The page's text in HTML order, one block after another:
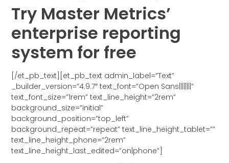
Try Master Metrics’
enterprise reporting
system for free
[/et_pb_text][et_pb_text admin_label=”Text”
_builder_version=”4.9.7″ text_font=”Open Sans||||||||”
text_font_size=”1rem” text_line_height=”2rem”
background_size=”initial”
background_position=”top_left”
background_repeat=”repeat” text_line_height_tablet=””
text_line_height_phone=”2rem”
text_line_height_last_edited=”on|phone”]